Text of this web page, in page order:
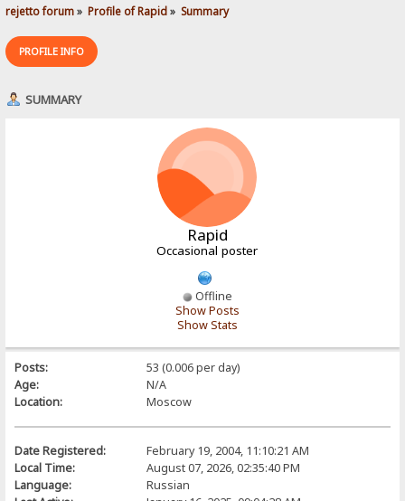
rejetto forum» Profile of Rapid» Summary
PROFILE INFO
SUMMARY
Rapid
Occasional poster
Offline
Show Posts
Show Stats
Posts:
53 (0.006 per day)
Age:
N/A
Location:
Moscow
Date Registered:
February 19, 2004, 11:10:21 AM
Local Time:
August 07, 2026, 02:35:40 PM
Language:
Russian